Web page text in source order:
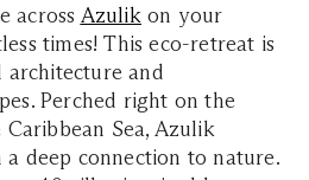
across Azulikon your
times! This eco-retreat is
architecture and
Perched right on the
Sea, Azulik
deep connection to nature.